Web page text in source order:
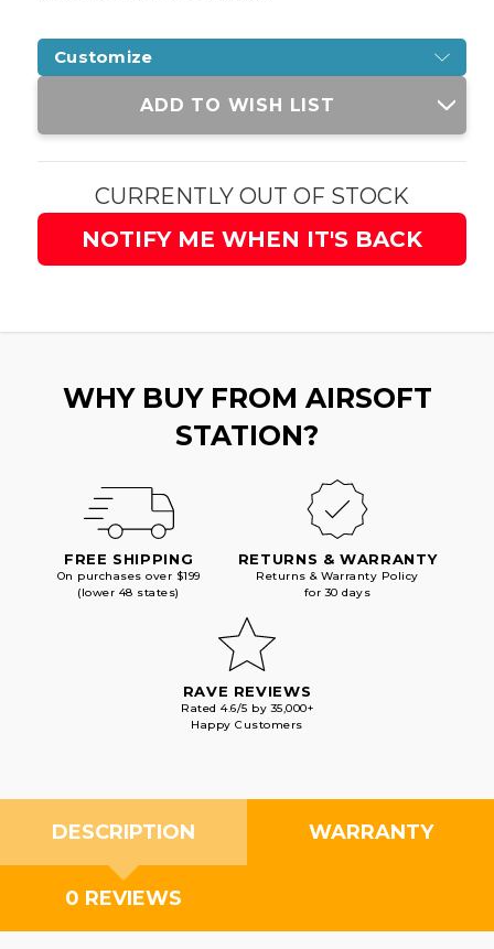
Customize
Current
ADD TO WISH LIST
CURRENTLY OUT OF STOCK
NOTIFY ME WHEN IT'S BACK
WHY BUY FROM AIRSOFT
STATION?
FREE SHIPPING
On purchases over $199
(lower 48 states)
RETURNS & WARRANTY
Returns & Warranty Policy
for 30 days
RAVE REVIEWS
Rated 4.6/5 by 35,000+
Happy Customers
DESCRIPTION WARRANTY
0 REVIEWS